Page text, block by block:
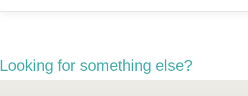
Looking for something else?